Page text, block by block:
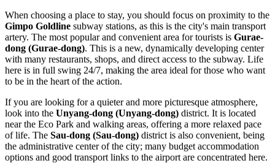
When choosing a place to stay, you should focus on proximity to the
Gimpo Goldline subway stations, as this is the city's main transport
artery. The most popular and convenient area for tourists is Gurae-
dong (Gurae-dong). This is a new, dynamically developing center
with many restaurants, shops, and direct access to the subway. Life
here is in full swing 24/7, making the area ideal for those who want
to be in the heart of the action.
If you are looking for a quieter and more picturesque atmosphere,
look into the Unyang-dong (Unyang-dong) district. It is located
near the Eco Park and walking areas, offering a more relaxed pace
of life. The Sau-dong (Sau-dong) district is also convenient, being
the administrative center of the city; many budget accommodation
options and good transport links to the airport are concentrated here.